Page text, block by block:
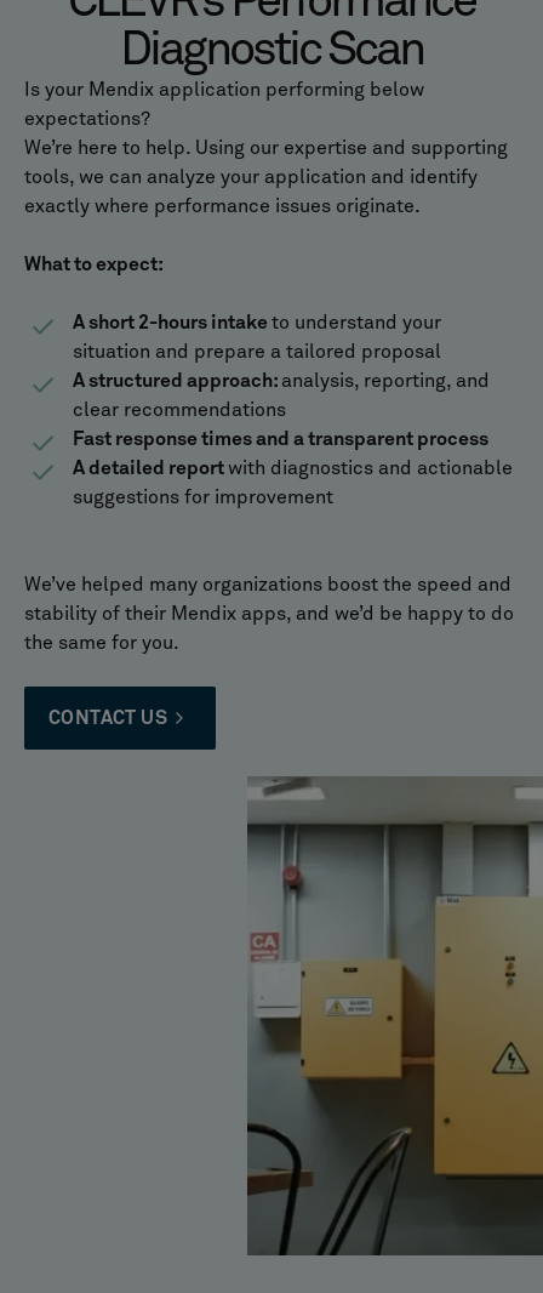
Diagnostic Scan
Is your Mendix application performing below
expectations?
We’re here to help. Using our expertise and supporting
tools, we can analyze your application and identify
exactly where performance issues originate.
What to expect:
A short 2-hours intaketo understand your
situation and prepare a tailored proposal
A structured approach: analysis, reporting, and
clear recommendations
Fast response times and a transparent process
A detailed reportwith diagnostics and actionable
suggestions for improvement
We’ve helped many organizations boost the speed and
stability of their Mendix apps, and we’d be happy to do
the same for you.
CONTACT US